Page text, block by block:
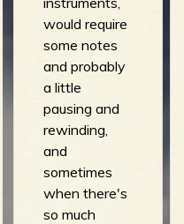
would require
some notes
and probably
a little
pausing and
rewinding,
and
sometimes
when there's
so much